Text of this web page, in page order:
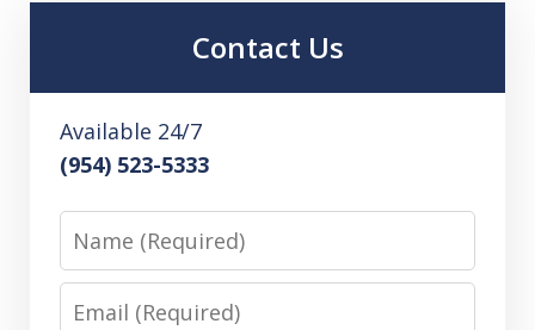
Contact Us
Available 24/7
(954) 523-5333
Name
Email